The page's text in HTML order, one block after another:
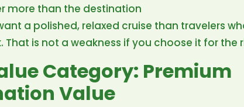
more than the destination
a polished, relaxed cruise than travelers
is not a weakness if you choose it for the
Category: Premium
Value